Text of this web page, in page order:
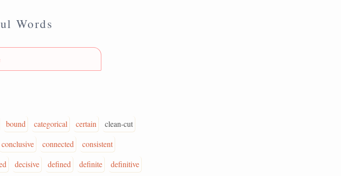
Words
bound categorical certain
clean-cut
conclusive connected
consistent
decisive defined definite
definitive